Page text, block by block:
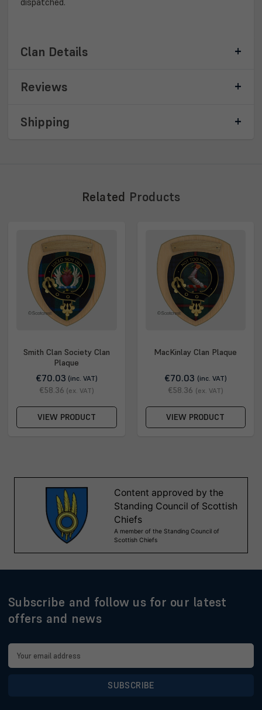
Clan Details
Reviews
Shipping
Related Products
Smith Clan Society Clan
Plaque
€70.03 (inc. VAT)
€58.36 (ex. VAT)
VIEW PRODUCT
MacKinlay Clan Plaque
€70.03 (inc. VAT)
€58.36 (ex. VAT)
VIEW PRODUCT
Subscribe and follow us for our latest
offers and news
Email
Address